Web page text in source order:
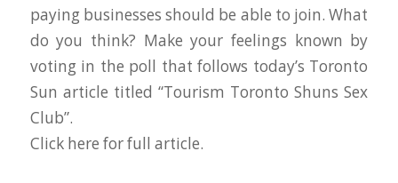
paying businesses should be able to join. What
do you think? Make your feelings known by
voting in the poll that follows today’s Toronto
Sun article titled “Tourism Toronto Shuns Sex
Club”.
Click here for full article.